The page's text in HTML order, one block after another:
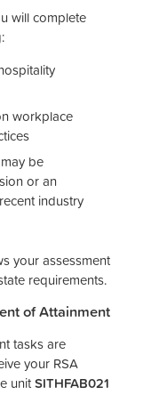
will complete
workplace
be
or an
industry
your assessment
requirements.
of Attainment
tasks are
your RSA
unitSITHFAB021